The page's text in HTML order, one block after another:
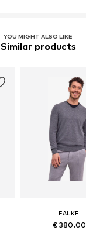
YOU MIGHT ALSO LIKE
Similar products
FALKE
€ 380.00